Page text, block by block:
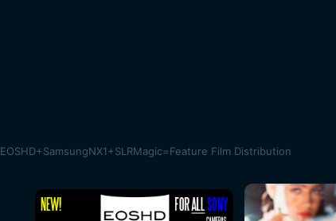
EOSHD+SamsungNX1+SLRMagic=Feature Film Distribution